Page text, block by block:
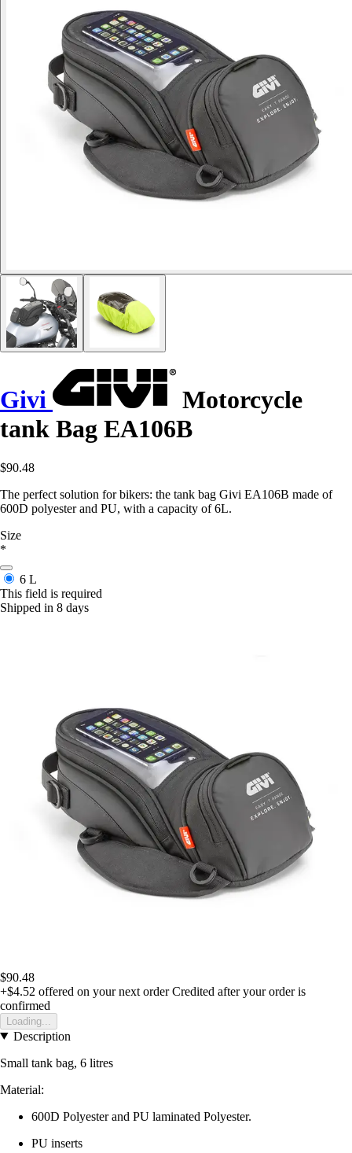
Givi
Motorcycle
tank Bag EA106B
$90.48
The perfect solution for bikers: the tank bag Givi EA106B made of
600D polyester and PU, with a capacity of 6L.
Size
*
6 L
This field is required
Shipped in 8 days
$90.48
+$4.52 offered on your next order Credited after your order is
confirmed
Loading...
Description
Small tank bag, 6 litres
Material:
600D Polyester and PU laminated Polyester.
PU inserts